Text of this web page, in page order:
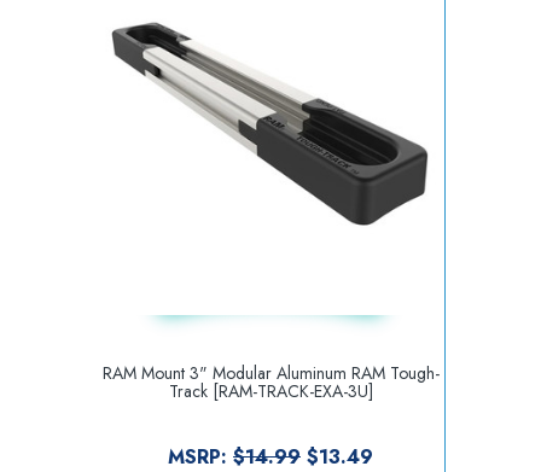
RAM Mount 3" Modular Aluminum RAM Tough-
Track [RAM-TRACK-EXA-3U]
MSRP: $14.99 $13.49